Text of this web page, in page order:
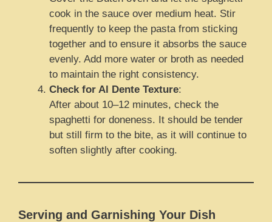
cook in the sauce over medium heat. Stir
frequently to keep the pasta from sticking
together and to ensure it absorbs the sauce
evenly. Add more water or broth as needed
to maintain the right consistency.
Check for Al Dente Texture:
After about 10–12 minutes, check the
spaghetti for doneness. It should be tender
but still firm to the bite, as it will continue to
soften slightly after cooking.
Serving and Garnishing Your Dish